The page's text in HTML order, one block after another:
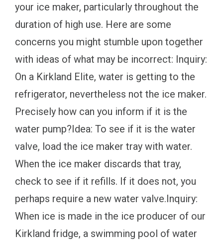
your ice maker, particularly throughout the
duration of high use. Here are some
concerns you might stumble upon together
with ideas of what may be incorrect: Inquiry:
On a Kirkland Elite, water is getting to the
refrigerator, nevertheless not the ice maker.
Precisely how can you inform if it is the
water pump?Idea: To see if it is the water
valve, load the ice maker tray with water.
When the ice maker discards that tray,
check to see if it refills. If it does not, you
perhaps require a new water valve.Inquiry:
When ice is made in the ice producer of our
Kirkland fridge, a swimming pool of water